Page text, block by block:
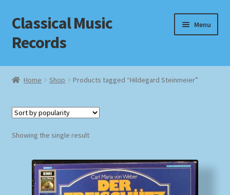
Skip
to
navigation
Skip
to
content
Classical Music
Records
Menu
Home
Checkout
Homepage
Home Shop Products tagged “Hildegard Steinmeier”
Showing the single result